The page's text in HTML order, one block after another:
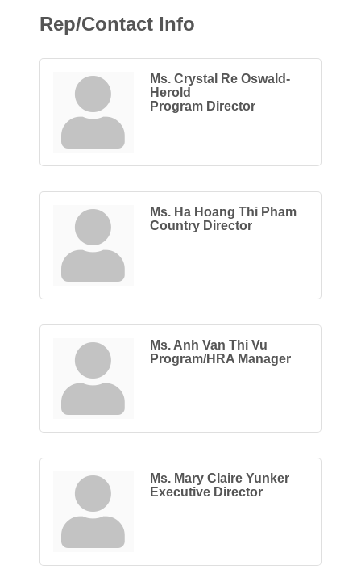
Rep/Contact Info
Ms. Crystal Re Oswald-
Herold
Program Director
Ms. Ha Hoang Thi Pham
Country Director
Ms. Anh Van Thi Vu
Program/HRA Manager
Ms. Mary Claire Yunker
Executive Director